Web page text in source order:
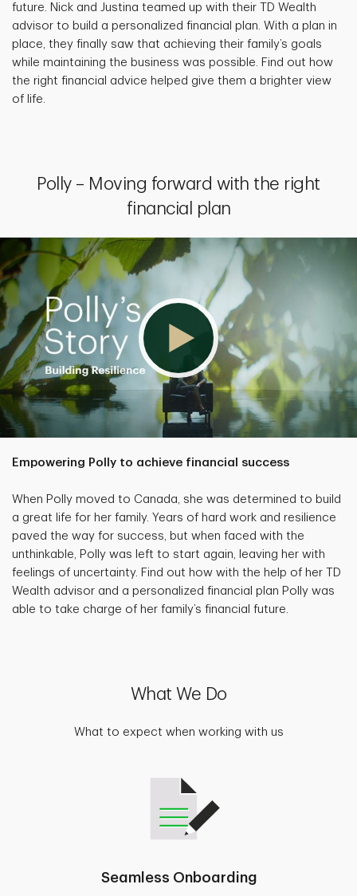
future. Nick and Justina teamed up with their TD Wealth
advisor to build a personalized financial plan. With a plan in
place, they finally saw that achieving their family’s goals
while maintaining the business was possible. Find out how
the right financial advice helped give them a brighter view
of life.
Polly – Moving forward with the right
financial plan
Empowering Polly to achieve financial success
When Polly moved to Canada, she was determined to build
a great life for her family. Years of hard work and resilience
paved the way for success, but when faced with the
unthinkable, Polly was left to start again, leaving her with
feelings of uncertainty. Find out how with the help of her TD
Wealth advisor and a personalized financial plan Polly was
able to take charge of her family’s financial future.
What We Do
What to expect when working with us
Seamless Onboarding